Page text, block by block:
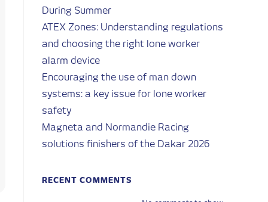
During Summer
ATEX Zones: Understanding regulations
and choosing the right lone worker
alarm device
Encouraging the use of man down
systems: a key issue for lone worker
safety
Magneta and Normandie Racing
solutions finishers of the Dakar 2026
RECENT COMMENTS